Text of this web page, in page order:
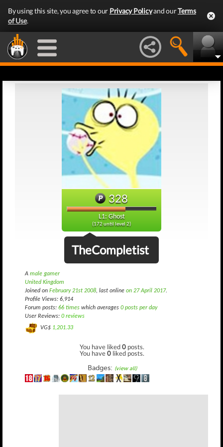
By using this site, you agree to our Privacy Policyand ourTerms
of Use.
328
L1: Ghost
(172 until level 2)
TheCompletist
A male gamer
United Kingdom
Joined on February 21st 2008, last online on 27 April 2017.
Profile Views: 6,914
Forum posts: 66 times which averages 0 posts per day
User Reviews: 0 reviews
VG$ 1,201.33
You have liked0 posts.
You have0 liked posts.
Badges: (view all)